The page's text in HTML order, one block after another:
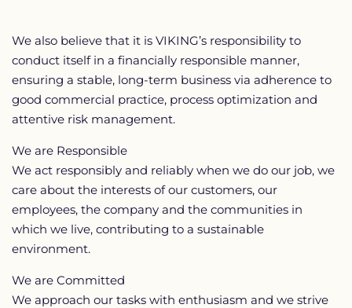
We also believe that it is VIKING’s responsibility to
conduct itself in a financially responsible manner,
ensuring a stable, long-term business via adherence to
good commercial practice, process optimization and
attentive risk management.
We are Responsible
We act responsibly and reliably when we do our job, we
care about the interests of our customers, our
employees, the company and the communities in
which we live, contributing to a sustainable
environment.
We are Committed
We approach our tasks with enthusiasm and we strive